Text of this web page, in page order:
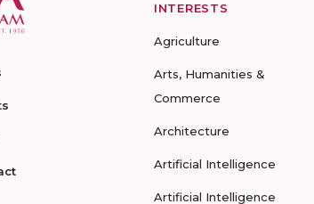
INTERESTS
Agriculture
Arts, Humanities &
Commerce
Architecture
Artificial Intelligence
Artificial Intelligence